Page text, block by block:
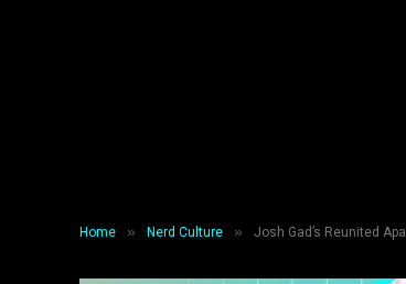
Home » Nerd Culture » Josh Gad’s Reunited